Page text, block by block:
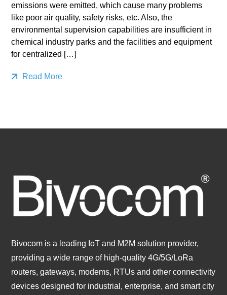
emissions were emitted, which cause many problems
like poor air quality, safety risks, etc. Also, the
environmental supervision capabilities are insufficient in
chemical industry parks and the facilities and equipment
for centralized […]
Read More
Bivocom is a leading IoT and M2M solution provider,
providing a wide range of high-quality 4G/5G/LoRa
routers, gateways, modems, RTUs and other connectivity
devices designed for industrial, enterprise, and smart city